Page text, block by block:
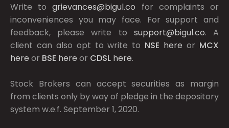
Write togrievances@bigul.co for complaints or
inconveniences you may face. For support and
feedback, please write to support@bigul.co. A
client can also opt to write to NSE here or MCX
here or BSE here or CDSL here.
Stock Brokers can accept securities as margin
from clients only by way of pledge in the depository
system w.e.f. September 1, 2020.